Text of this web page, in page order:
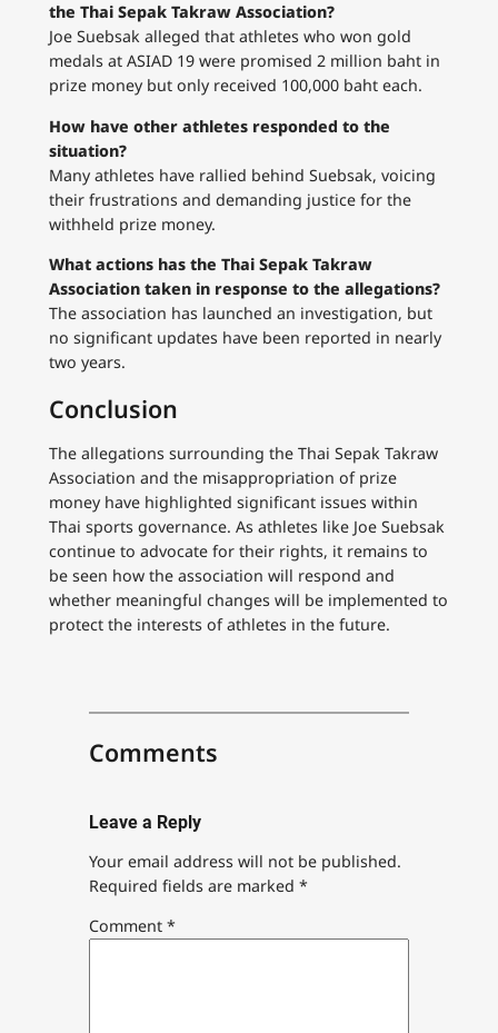
the Thai Sepak Takraw Association?
Joe Suebsak alleged that athletes who won gold
medals at ASIAD 19 were promised 2 million baht in
prize money but only received 100,000 baht each.
How have other athletes responded to the
situation?
Many athletes have rallied behind Suebsak, voicing
their frustrations and demanding justice for the
withheld prize money.
What actions has the Thai Sepak Takraw
Association taken in response to the allegations?
The association has launched an investigation, but
no significant updates have been reported in nearly
two years.
Conclusion
The allegations surrounding the Thai Sepak Takraw
Association and the misappropriation of prize
money have highlighted significant issues within
Thai sports governance. As athletes like Joe Suebsak
continue to advocate for their rights, it remains to
be seen how the association will respond and
whether meaningful changes will be implemented to
protect the interests of athletes in the future.
Comments
Leave a Reply
Your email address will not be published.
Required fields are marked *
Comment *